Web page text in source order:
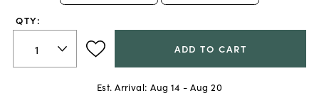
QTY:
ADD TO CART
Est. Arrival: Aug 14 - Aug 20